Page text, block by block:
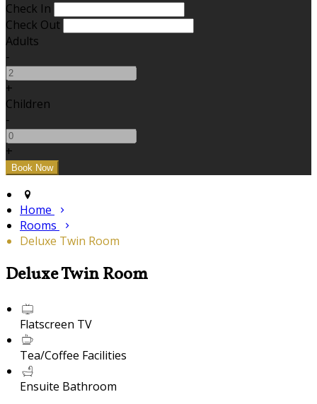
Check In
Check Out
Adults
-
+
Children
-
+
Home
Rooms
Deluxe Twin Room
Deluxe Twin Room
Flatscreen TV
Tea/Coffee Facilities
Ensuite Bathroom